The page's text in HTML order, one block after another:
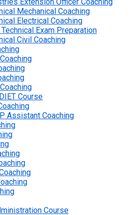
Mechanical Coaching
Electrical Coaching
Exam Preparation
Civil Coaching
Course
Assistant Coaching
Course